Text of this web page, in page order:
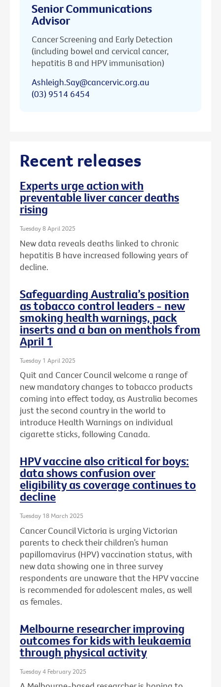
Senior Communications
Advisor
Cancer Screening and Early Detection
(including bowel and cervical cancer,
hepatitis B and HPV immunisation)
Ashleigh.Say@cancervic.org.au
(03) 9514 6454
Recent releases
Experts urge action with
preventable liver cancer deaths
rising
Tuesday 8 April 2025
New data reveals deaths linked to chronic
hepatitis B have increased following years of
decline.
Safeguarding Australia’s position
as tobacco control leaders - new
smoking health warnings, pack
inserts and a ban on menthols from
April 1
Tuesday 1 April 2025
Quit and Cancer Council welcome a range of
new mandatory changes to tobacco products
coming into effect today, as Australia becomes
just the second country in the world to
introduce Health Warnings on individual
cigarette sticks, following Canada.
HPV vaccine also critical for boys:
data shows confusion over
eligibility as coverage continues to
decline
Tuesday 18 March 2025
Cancer Council Victoria is urging Victorian
parents to check their children’s human
papillomavirus (HPV) vaccination status, with
new data showing one in three survey
respondents are unaware that the HPV vaccine
is recommended for adolescent males, as well
as females.
Melbourne researcher improving
outcomes for kids with leukaemia
through physical activity
Tuesday 4 February 2025